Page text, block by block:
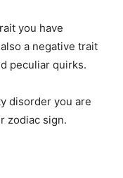
you have
a negative trait
peculiar quirks.
disorder you are
zodiac sign.